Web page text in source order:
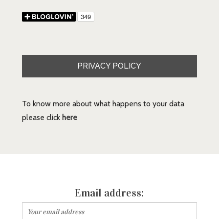
PRIVACY POLICY
To know more about what happens to your data
please click here
Email address: